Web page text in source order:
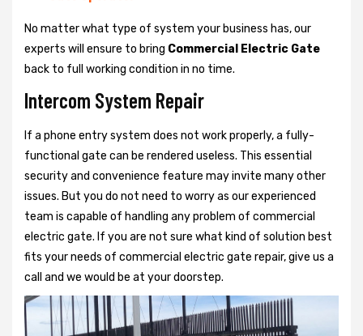
No matter what type of system your business has, our
experts will ensure to bring Commercial Electric Gate
back to full working condition in no time.
Intercom System Repair
If a phone entry system does not work properly, a fully-
functional gate can be rendered useless. This essential
security and convenience feature may invite many other
issues. But you do not need to worry as our experienced
team is capable of handling any problem of commercial
electric gate. If you are not sure what kind of solution best
fits your needs of commercial electric gate repair, give us a
call and we would be at your doorstep.